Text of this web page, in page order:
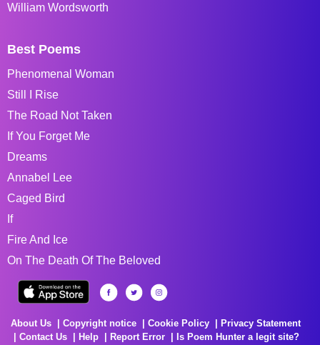
William Wordsworth
Best Poems
Phenomenal Woman
Still I Rise
The Road Not Taken
If You Forget Me
Dreams
Annabel Lee
Caged Bird
If
Fire And Ice
On The Death Of The Beloved
About Us Copyright notice Cookie Policy
Privacy Statement
Contact Us
Help Report Error
Is Poem Hunter a legit site?